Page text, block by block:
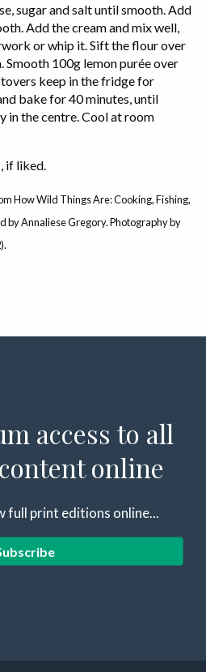
sugar and salt until smooth. Add
Add the cream and mix well,
or whip it. Sift the flour over
100g lemon purée over
keep in the fridge for
bake for 40 minutes, until
in the centre. Cool at room
if liked.
How Wild Things Are: Cooking, Fishing,
by Annaliese Gregory. Photography by
access to all
online
full print editions online...